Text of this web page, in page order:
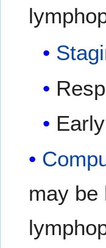
Early
may be